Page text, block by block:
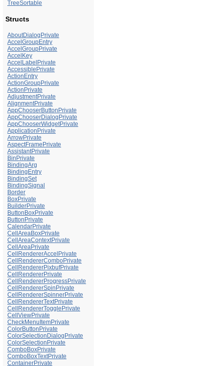
TreeSortable
Structs
AboutDialogPrivate
AccelGroupEntry
AccelGroupPrivate
AccelKey
AccelLabelPrivate
AccessiblePrivate
ActionEntry
ActionGroupPrivate
ActionPrivate
AdjustmentPrivate
AlignmentPrivate
AppChooserButtonPrivate
AppChooserDialogPrivate
AppChooserWidgetPrivate
ApplicationPrivate
ArrowPrivate
AspectFramePrivate
AssistantPrivate
BinPrivate
BindingArg
BindingEntry
BindingSet
BindingSignal
Border
BoxPrivate
BuilderPrivate
ButtonBoxPrivate
ButtonPrivate
CalendarPrivate
CellAreaBoxPrivate
CellAreaContextPrivate
CellAreaPrivate
CellRendererAccelPrivate
CellRendererComboPrivate
CellRendererPixbufPrivate
CellRendererPrivate
CellRendererProgressPrivate
CellRendererSpinPrivate
CellRendererSpinnerPrivate
CellRendererTextPrivate
CellRendererTogglePrivate
CellViewPrivate
CheckMenuItemPrivate
ColorButtonPrivate
ColorSelectionDialogPrivate
ColorSelectionPrivate
ComboBoxPrivate
ComboBoxTextPrivate
ContainerPrivate